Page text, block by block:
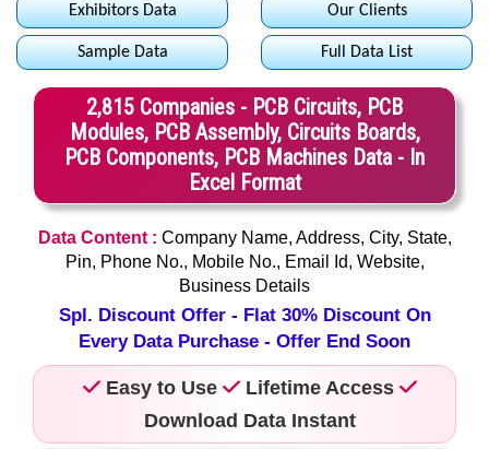
Exhibitors Data Our Clients
Sample Data Full Data List
2,815 Companies - PCB Circuits, PCB
Modules, PCB Assembly, Circuits Boards,
PCB Components, PCB Machines Data - In
Excel Format
Data Content : Company Name, Address, City, State,
Pin, Phone No., Mobile No., Email Id, Website,
Business Details
Spl. Discount Offer - Flat 30% Discount On
Every Data Purchase - Offer End Soon
Easy to Use
Lifetime Access
Download Data Instant